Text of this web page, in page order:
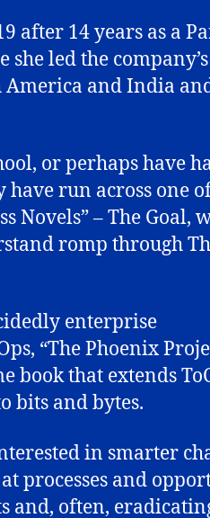
after 14 years as a
led the company’s
and India
or perhaps have
run across one
Novels” – The Goal,
romp through
enterprise
“The Phoenix
book that extends
bits and bytes.
in smarter
processes and
and, often,